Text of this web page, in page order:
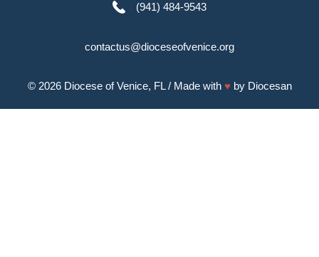
(941) 484-9543
contactus@dioceseofvenice.org
© 2026 Diocese of Venice, FL/ Made with ♥ by Diocesan